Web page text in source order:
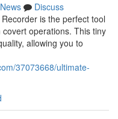
News
Discuss
is the perfect tool
operations. This tiny
allowing you to
37073668/ultimate-